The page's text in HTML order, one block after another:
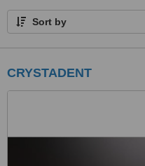
Sort by
CRYSTADENT